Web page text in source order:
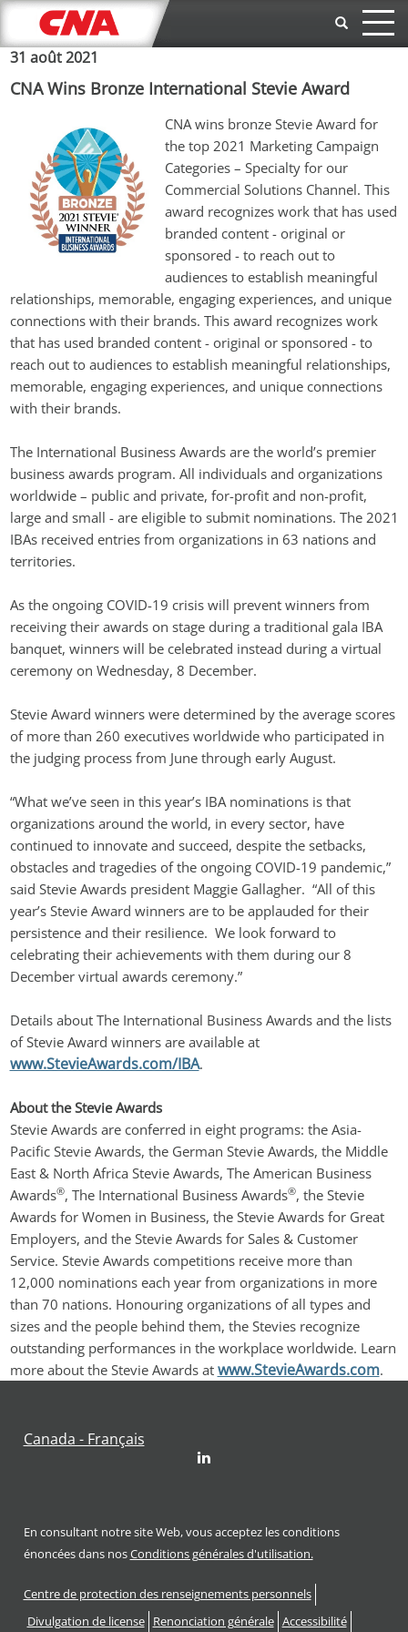
Aller au contenu principal
31 août 2021
CNA Wins Bronze International Stevie Award
CNA wins bronze Stevie Award for
the top 2021 Marketing Campaign
Categories – Specialty for our
Commercial Solutions Channel. This
award recognizes work that has used
branded content - original or
sponsored - to reach out to
audiences to establish meaningful
relationships, memorable, engaging experiences, and unique
connections with their brands. This award recognizes work
that has used branded content - original or sponsored - to
reach out to audiences to establish meaningful relationships,
memorable, engaging experiences, and unique connections
with their brands.
The International Business Awards are the world’s premier
business awards program. All individuals and organizations
worldwide – public and private, for-profit and non-profit,
large and small - are eligible to submit nominations. The 2021
IBAs received entries from organizations in 63 nations and
territories.
As the ongoing COVID-19 crisis will prevent winners from
receiving their awards on stage during a traditional gala IBA
banquet, winners will be celebrated instead during a virtual
ceremony on Wednesday, 8 December.
Stevie Award winners were determined by the average scores
of more than 260 executives worldwide who participated in
the judging process from June through early August.
“What we’ve seen in this year’s IBA nominations is that
organizations around the world, in every sector, have
continued to innovate and succeed, despite the setbacks,
obstacles and tragedies of the ongoing COVID-19 pandemic,”
said Stevie Awards president Maggie Gallagher.  “All of this
year’s Stevie Award winners are to be applauded for their
persistence and their resilience.  We look forward to
celebrating their achievements with them during our 8
December virtual awards ceremony.”
Details about The International Business Awards and the lists
of Stevie Award winners are available at
www.StevieAwards.com/IBA.
About the Stevie Awards
Stevie Awards are conferred in eight programs: the Asia-
Pacific Stevie Awards, the German Stevie Awards, the Middle
East & North Africa Stevie Awards, The American Business
Awards®, The International Business Awards®, the Stevie
Awards for Women in Business, the Stevie Awards for Great
Employers, and the Stevie Awards for Sales & Customer
Service. Stevie Awards competitions receive more than
12,000 nominations each year from organizations in more
than 70 nations. Honouring organizations of all types and
sizes and the people behind them, the Stevies recognize
outstanding performances in the workplace worldwide. Learn
more about the Stevie Awards at www.StevieAwards.com.
Canada - Français
LinkedIn
En consultant notre site Web, vous acceptez les conditions
énoncées dans nosConditions générales d'utilisation.
Centre de protection des renseignements personnels
Divulgation de license
Renonciation générale Accessibilité